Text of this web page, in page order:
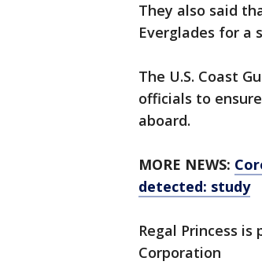
They also said
Everglades for a
The U.S. Coast
officials to
aboard.
MORE NEWS:
detected: study
Regal Princess
Corporation